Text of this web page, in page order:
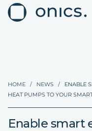
HOME / NEWS /
ENABLE
HEAT PUMPS TO YOUR
Enable smart